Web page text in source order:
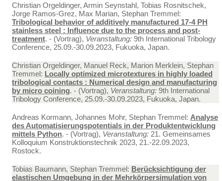
Christian Orgeldinger, Armin Seynstahl, Tobias Rosnitschek,
Jorge Ramos-Grez, Max Marian, Stephan Tremmel:
Tribological behavior of additively manufactured 17-4 PH
stainless steel : Influence due to the process and post-
treatment. - (Vortrag), Veranstaltung: 9th International Tribology
Conference, 25.09.-30.09.2023, Fukuoka, Japan.
Christian Orgeldinger, Manuel Reck, Marion Merklein, Stephan
Tremmel: Locally optimized microtextures in highly loaded
tribological contacts : Numerical design and manufacturing
by micro coining. - (Vortrag), Veranstaltung: 9th International
Tribology Conference, 25.09.-30.09.2023, Fukuoka, Japan.
Andreas Kormann, Johannes Mohr, Stephan Tremmel: Analyse
des Automatisierungspotentials in der Produktentwicklung
mittels Python. - (Vortrag), Veranstaltung: 21. Gemeinsames
Kolloquium Konstruktionstechnik 2023, 21.-22.09.2023,
Rostock.
Tobias Baumann, Stephan Tremmel: Berücksichtigung der
elastischen Umgebung in der Mehrkörpersimulation von